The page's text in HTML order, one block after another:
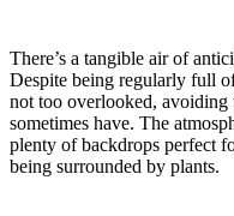
There’s a tangible air of
Despite being regularly full
not too overlooked, avoiding
sometimes have. The
plenty of backdrops perfect
being surrounded by plants.